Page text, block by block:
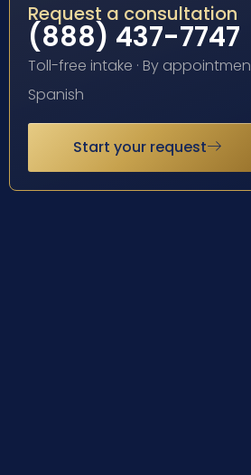
Request a consultation
(888) 437-7747
Toll-free intake · By
Spanish
Start your request